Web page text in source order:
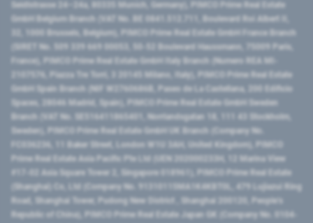
Seidlstrasse 24–24a, 80335 Munich, Germany), PIMCO Prime Real Estate
GmbH Belgium Branch (VAT No. BE 0841.512.711, Boulevard Roi Albert II,
32, 1000 Brussels, Belgium), PIMCO Prime Real Estate GmbH France Branch
(SIRET No. 509 339 669 00053, 50-52 Boulevard Haussmann, 75009 Paris,
France), PIMCO Prime Real Estate GmbH Italy Branch (Numero REA MI-
2107576, Piazza Tre Torri, 3 20145 Milano, Italy), PIMCO Prime Real Estate
GmbH Spain Branch (NIF W2760686B, Paseo de La Castellana, 200 Edificio
Spaces, 28046 Madrid, Spain), PIMCO Prime Real Estate GmbH Sweden
Branch (VAT No. SE516411865401, Norrlandsgatan 18, 111 43 Stockholm,
Sweden), PIMCO Prime Real Estate GmbH UK Branch (Company No.
FC036236, 11 Baker Street, London W1U 3AH, United Kingdom), PIMCO
Prime Real Estate Asia Pacific Pte Ltd (UEN 202000233H, 12 Marina View
#17-02 Asia Square Tower 2, Singapore 018961), PIMCO Prime Real Estate
(Shanghai) Co, Ltd (Company No. 91310115MA1K4KBT0L, 479 Lujiazui Ring
Road​, Shanghai Tower, Pudong New District ​, Shanghai 200120​, People’s
Republic of China​), PIMCO Prime Real Estate Japan GK (Company No. 0104-